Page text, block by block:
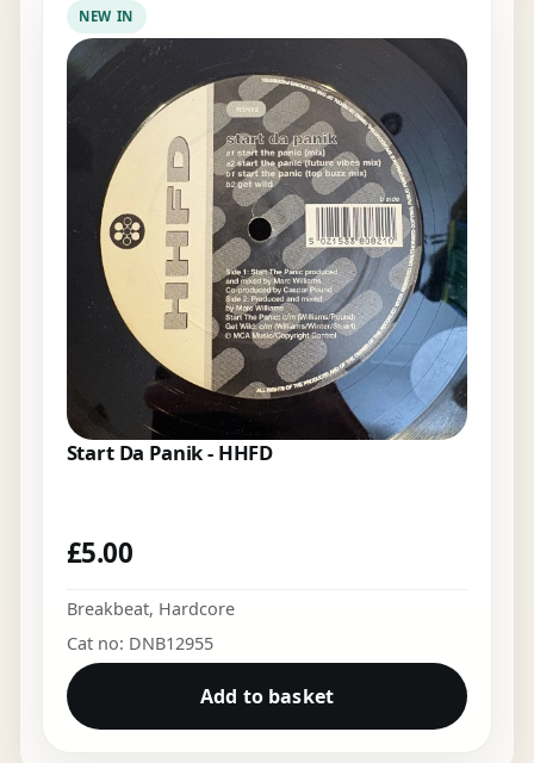
NEW IN
Start Da Panik - HHFD
£5.00
Breakbeat, Hardcore
Cat no: DNB12955
Add to basket